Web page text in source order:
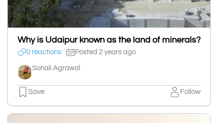
Why is Udaipur known as the land of minerals?
0 reactions Posted 2 years ago
Sonali Agrawal
Save Follow